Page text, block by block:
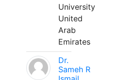
University
United
Arab
Emirates
Dr.
Sameh R